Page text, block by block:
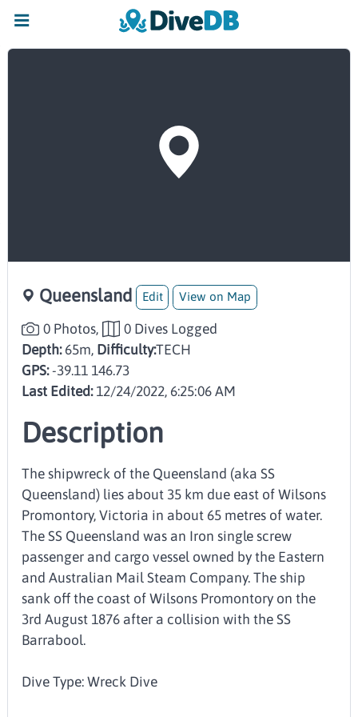
Queensland Edit View on Map
0 Photos,
0 Dives Logged
Depth:65m, Difficulty:TECH
GPS: -39.11 146.73
Last Edited:12/24/2022, 6:25:06 AM
Description
The shipwreck of the Queensland (aka SS
Queensland) lies about 35 km due east of Wilsons
Promontory, Victoria in about 65 metres of water.
The SS Queensland was an Iron single screw
passenger and cargo vessel owned by the Eastern
and Australian Mail Steam Company. The ship
sank off the coast of Wilsons Promontory on the
3rd August 1876 after a collision with the SS
Barrabool.
Dive Type: Wreck Dive